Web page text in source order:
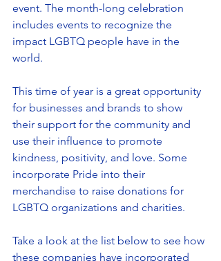
event. The month-long celebration
includes events to recognize the
impact LGBTQ people have in the
world.
This time of year is a great opportunity
for businesses and brands to show
their support for the community and
use their influence to promote
kindness, positivity, and love. Some
incorporate Pride into their
merchandise to raise donations for
LGBTQ organizations and charities.
Take a look at the list below to see how
these companies have incorporated